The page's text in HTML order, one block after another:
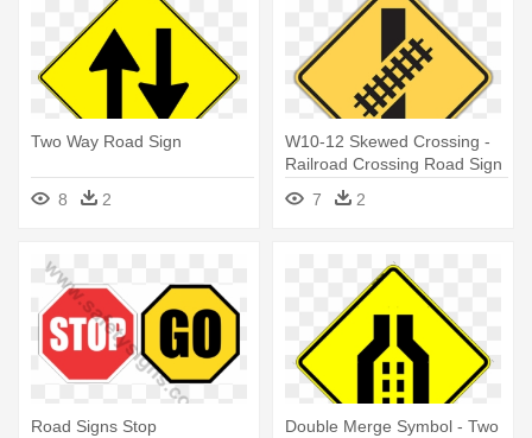
Two Way Road Sign
8 2
W10-12 Skewed Crossing -
Railroad Crossing Road Sign
7
2
Road Signs Stop
Double Merge Symbol - Two